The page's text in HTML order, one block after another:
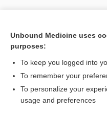
Unbound Medicine uses
purposes:
To keep you logged into
To remember your
To personalize your
usage and preferences